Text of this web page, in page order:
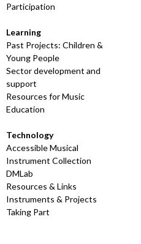
Participation
Learning
Past Projects: Children &
Young People
Sector development and
support
Resources for Music
Education
Technology
Accessible Musical
Instrument Collection
DMLab
Resources & Links
Instruments & Projects
Taking Part